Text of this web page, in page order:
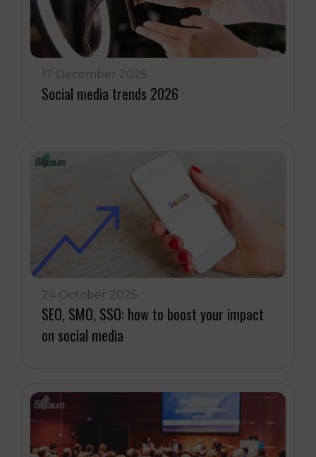
17 December 2025
Social media trends 2026
24 October 2025
SEO, SMO, SSO: how to boost your impact
on social media